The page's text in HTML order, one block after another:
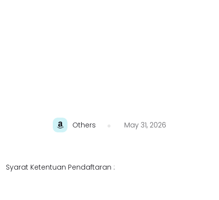
Others May 31, 2026
Syarat Ketentuan Pendaftaran :